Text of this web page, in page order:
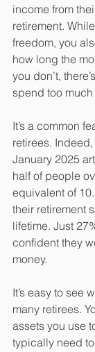
income from
retirement.
freedom, you
how long the
you don’t,
spend too much
It’s a common
retirees.
January 2025
half of people
equivalent of
their retirement
lifetime. Just
confident they
money.
It’s easy to see
many retirees.
assets you use
typically need